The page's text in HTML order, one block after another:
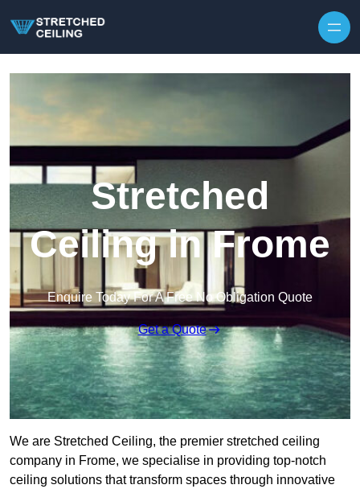
Stretched
Ceiling in Frome
Enquire Today For A Free No Obligation Quote
Get a Quote
We are Stretched Ceiling, the premier stretched ceiling
company in Frome, we specialise in providing top-notch
ceiling solutions that transform spaces through innovative